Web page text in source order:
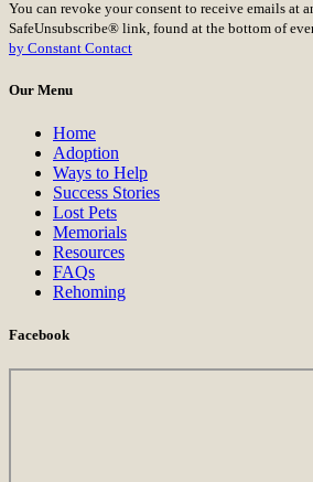
Use.
Please
leave
field
You can revoke your consent to receive emails at
SafeUnsubscribe® link, found at the bottom of
by Constant Contact
Our Menu
Home
Adoption
Ways to Help
Success Stories
Lost Pets
Memorials
Resources
FAQs
Rehoming
Facebook